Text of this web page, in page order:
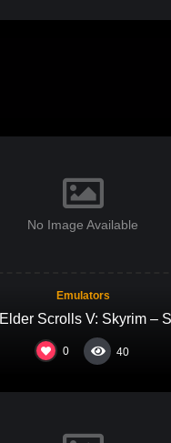
No Image Available
Emulators
0 40